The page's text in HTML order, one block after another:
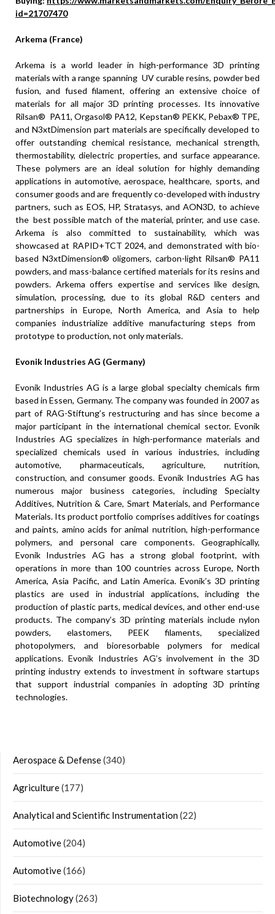
id=21707470
Arkema (France)
Arkema is a world leader in high-performance 3D printing
materials with a range spanning UV curable resins, powder bed
fusion, and fused filament, offering an extensive choice of
materials for all major 3D printing processes. Its innovative
Rilsan® PA11, Orgasol® PA12, Kepstan® PEKK, Pebax® TPE,
and N3xtDimension part materials are specifically developed to
offer outstanding chemical resistance, mechanical strength,
thermostability, dielectric properties, and surface appearance.
These polymers are an ideal solution for highly demanding
applications in automotive, aerospace, healthcare, sports, and
consumer goods and are frequently co-developed with industry
partners, such as EOS, HP, Stratasys, and AON3D, to achieve
the best possible match of the material, printer, and use case.
Arkema is also committed to sustainability, which was
showcased at RAPID+TCT 2024, and demonstrated with bio-
based N3xtDimension® oligomers, carbon-light Rilsan® PA11
powders, and mass-balance certified materials for its resins and
powders. Arkema offers expertise and services like design,
simulation, processing, due to its global R&D centers and
partnerships in Europe, North America, and Asia to help
companies industrialize additive manufacturing steps from
prototype to production, not only materials.
Evonik Industries AG (Germany)
Evonik Industries AG is a large global specialty chemicals firm
based in Essen, Germany. The company was founded in 2007 as
part of RAG-Stiftung’s restructuring and has since become a
major participant in the international chemical sector. Evonik
Industries AG specializes in high-performance materials and
specialized chemicals used in various industries, including
automotive, pharmaceuticals, agriculture, nutrition,
construction, and consumer goods. Evonik Industries AG has
numerous major business categories, including Specialty
Additives, Nutrition & Care, Smart Materials, and Performance
Materials. Its product portfolio comprises additives for coatings
and paints, amino acids for animal nutrition, high-performance
polymers, and personal care components. Geographically,
Evonik Industries AG has a strong global footprint, with
operations in more than 100 countries across Europe, North
America, Asia Pacific, and Latin America. Evonik’s 3D printing
plastics are used in industrial applications, including the
production of plastic parts, medical devices, and other end-use
products. The company’s 3D printing materials include nylon
powders, elastomers, PEEK filaments, specialized
photopolymers, and bioresorbable polymers for medical
applications. Evonik Industries AG’s involvement in the 3D
printing industry extends to investment in software startups
that support industrial companies in adopting 3D printing
technologies.
Aerospace & Defense(340)
Agriculture(177)
Analytical and Scientific Instrumentation(22)
Automotive(204)
Automotive(166)
Biotechnology(263)